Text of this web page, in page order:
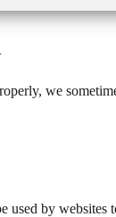
we
used by websites